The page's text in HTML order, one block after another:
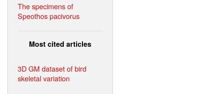
The specimens of
Speothos pacivorus
Most cited articles
3D GM dataset of bird
skeletal variation